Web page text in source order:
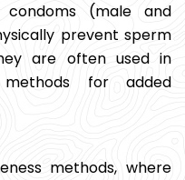
(male and
prevent sperm
are often used in
for added
methods, where